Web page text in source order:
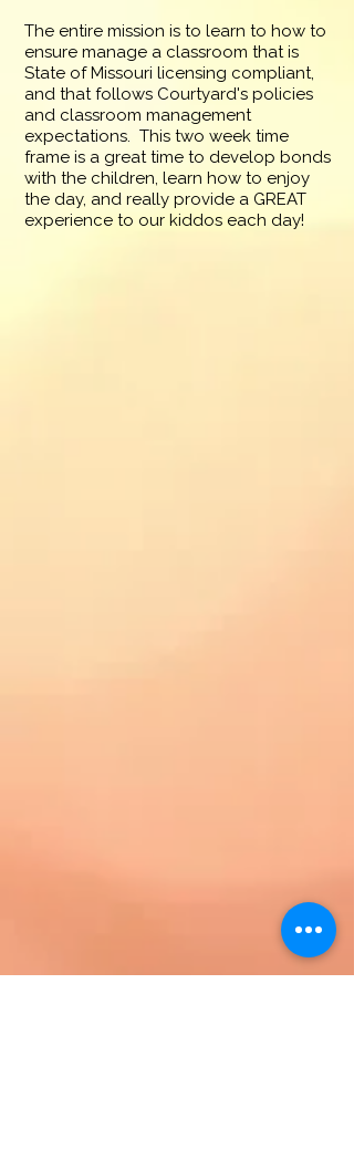
The entire mission is to learn to how to
ensure manage a classroom that is
State of Missouri licensing compliant,
and that follows Courtyard's policies
and classroom management
expectations. This two week time
frame is a great time to develop bonds
with the children, learn how to enjoy
the day, and really provide a GREAT
experience to our kiddos each day!